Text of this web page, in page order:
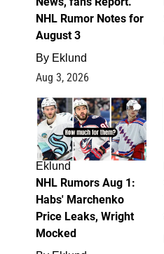
NHL Rumor Notes for
August 3
By Eklund
Aug 3, 2026
1
Eklund
NHL Rumors Aug 1:
Habs' Marchenko
Price Leaks, Wright
Mocked